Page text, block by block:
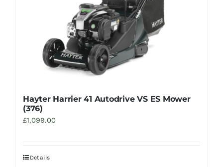
Hayter Harrier 41 Autodrive VS ES Mower
(376)
£1,099.00
Details